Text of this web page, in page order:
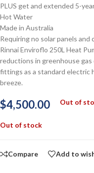
PLUS get and extended 5-
Hot Water
Made in Australia
Requiring no solar panels
Rinnai Enviroflo 250L Heat
reductions in greenhouse
fittings as a standard electric
breeze.
$4,500.00 Out of
Out of stock
Compare Add to